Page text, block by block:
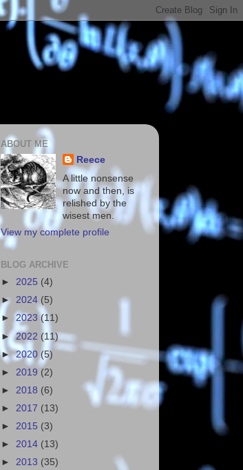
ABOUT ME
Reece
A little nonsense
now and then, is
relished by the
wisest men.
View my complete profile
BLOG ARCHIVE
► 2025 (4)
► 2024 (5)
► 2023(11)
►2022 (11)
►2020 (5)
► 2019 (2)
► 2018 (6)
► 2017 (13)
► 2015 (3)
► 2014 (13)
► 2013 (35)